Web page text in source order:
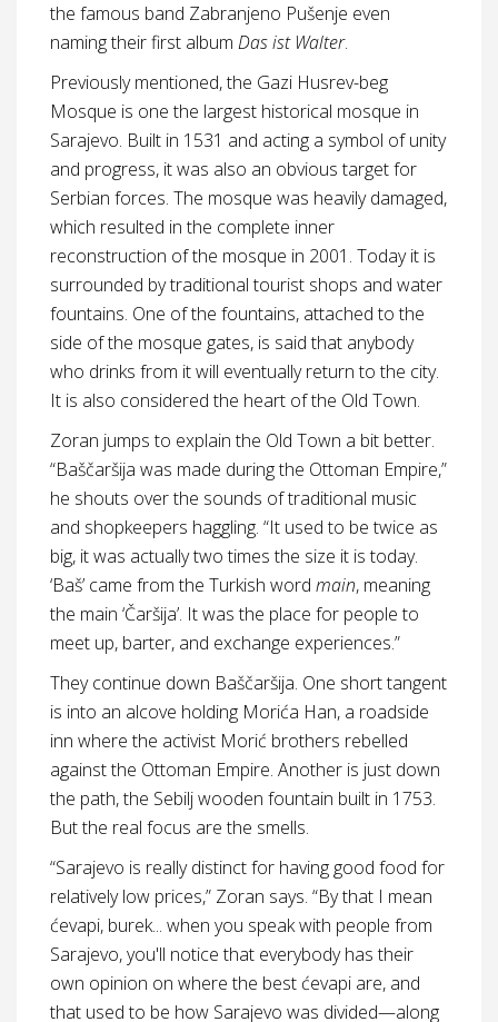
the famous band Zabranjeno Pušenje even
naming their first album Das ist Walter.
Previously mentioned, the Gazi Husrev-beg
Mosque is one the largest historical mosque in
Sarajevo. Built in 1531 and acting a symbol of unity
and progress, it was also an obvious target for
Serbian forces. The mosque was heavily damaged,
which resulted in the complete inner
reconstruction of the mosque in 2001. Today it is
surrounded by traditional tourist shops and water
fountains. One of the fountains, attached to the
side of the mosque gates, is said that anybody
who drinks from it will eventually return to the city.
It is also considered the heart of the Old Town.
Zoran jumps to explain the Old Town a bit better.
“Baščaršija was made during the Ottoman Empire,”
he shouts over the sounds of traditional music
and shopkeepers haggling. “It used to be twice as
big, it was actually two times the size it is today.
‘Baš’ came from the Turkish word main, meaning
the main ‘Čaršija’. It was the place for people to
meet up, barter, and exchange experiences.”
They continue down Baščaršija. One short tangent
is into an alcove holding Morića Han, a roadside
inn where the activist Morić brothers rebelled
against the Ottoman Empire. Another is just down
the path, the Sebilj wooden fountain built in 1753.
But the real focus are the smells.
“Sarajevo is really distinct for having good food for
relatively low prices,” Zoran says. “By that I mean
ćevapi, burek... when you speak with people from
Sarajevo, you'll notice that everybody has their
own opinion on where the best ćevapi are, and
that used to be how Sarajevo was divided—along